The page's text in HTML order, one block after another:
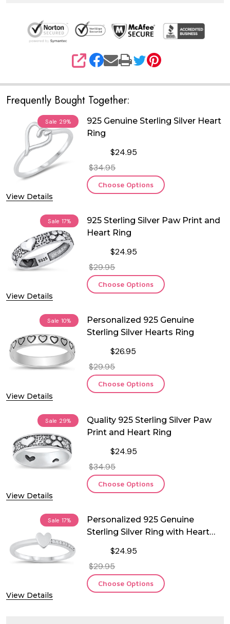
SHARE
Frequently Bought Together:
Sale 29%
View Details
925 Genuine Sterling Silver Heart
Ring
$24.95
$34.95
Choose Options
Sale 17%
View Details
925 Sterling Silver Paw Print and
Heart Ring
$24.95
$29.95
Choose Options
Sale 10%
View Details
Personalized 925 Genuine
Sterling Silver Hearts Ring
$26.95
$29.95
Choose Options
Sale 29%
View Details
Quality 925 Sterling Silver Paw
Print and Heart Ring
$24.95
$34.95
Choose Options
Sale 17%
View Details
Personalized 925 Genuine
Sterling Silver Ring with Heart
$24.95
$29.95
Choose Options